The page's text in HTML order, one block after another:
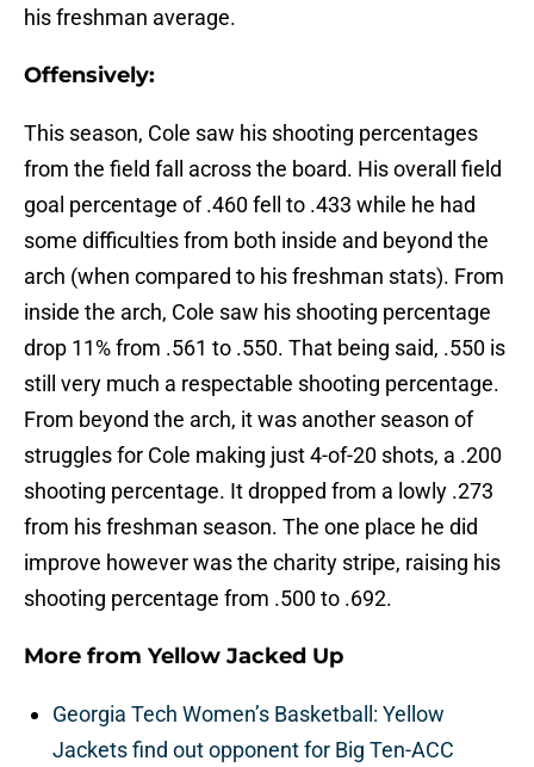
his freshman average.
Offensively:
This season, Cole saw his shooting percentages
from the field fall across the board. His overall field
goal percentage of .460 fell to .433 while he had
some difficulties from both inside and beyond the
arch (when compared to his freshman stats). From
inside the arch, Cole saw his shooting percentage
drop 11% from .561 to .550. That being said, .550 is
still very much a respectable shooting percentage.
From beyond the arch, it was another season of
struggles for Cole making just 4-of-20 shots, a .200
shooting percentage. It dropped from a lowly .273
from his freshman season. The one place he did
improve however was the charity stripe, raising his
shooting percentage from .500 to .692.
More from Yellow Jacked Up
Georgia Tech Women’s Basketball: Yellow
Jackets find out opponent for Big Ten-ACC